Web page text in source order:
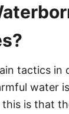
tactics in
water
is that